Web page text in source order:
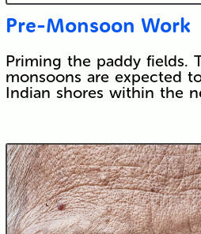
Pre-Monsoon Work
Priming the paddy fields.
monsoons are expected
Indian shores within the